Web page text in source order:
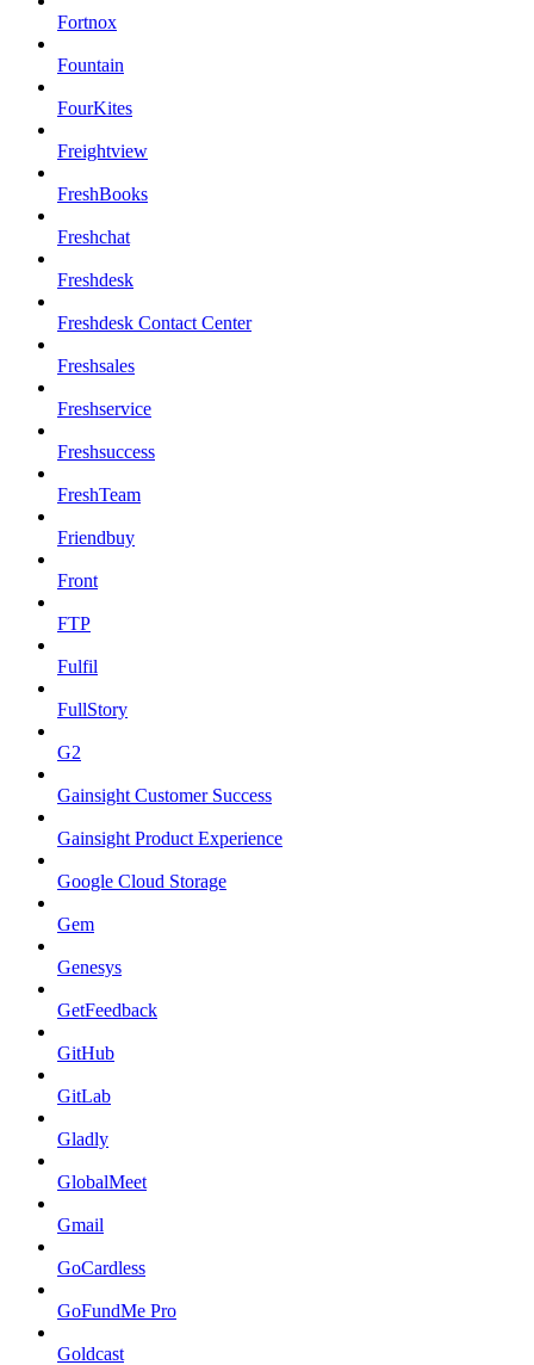
Fortnox
Fountain
FourKites
Freightview
FreshBooks
Freshchat
Freshdesk
Freshdesk Contact Center
Freshsales
Freshservice
Freshsuccess
FreshTeam
Friendbuy
Front
FTP
Fulfil
FullStory
G2
Gainsight Customer Success
Gainsight Product Experience
Google Cloud Storage
Gem
Genesys
GetFeedback
GitHub
GitLab
Gladly
GlobalMeet
Gmail
GoCardless
GoFundMe Pro
Goldcast